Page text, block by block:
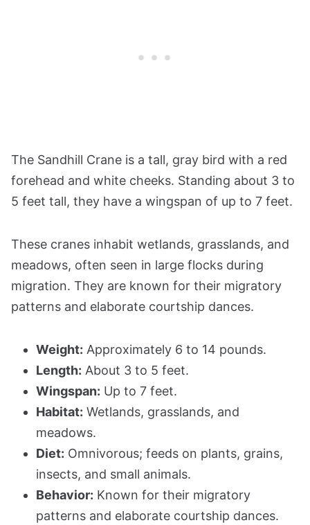
The Sandhill Crane is a tall, gray bird with a red
forehead and white cheeks. Standing about 3 to
5 feet tall, they have a wingspan of up to 7 feet.
These cranes inhabit wetlands, grasslands, and
meadows, often seen in large flocks during
migration. They are known for their migratory
patterns and elaborate courtship dances.
Weight: Approximately 6 to 14 pounds.
Length: About 3 to 5 feet.
Wingspan: Up to 7 feet.
Habitat: Wetlands, grasslands, and
meadows.
Diet: Omnivorous; feeds on plants, grains,
insects, and small animals.
Behavior: Known for their migratory
patterns and elaborate courtship dances.